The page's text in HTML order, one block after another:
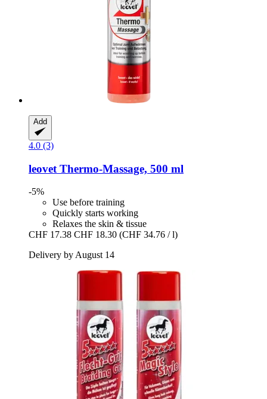
Add
4.0 (3)
leovet Thermo-​Massage, 500 ml
-5%
Use before training
Quickly starts working
Relaxes the skin & tissue
CHF 17.38 CHF 18.30 (CHF 34.76 / l)
Delivery by August 14